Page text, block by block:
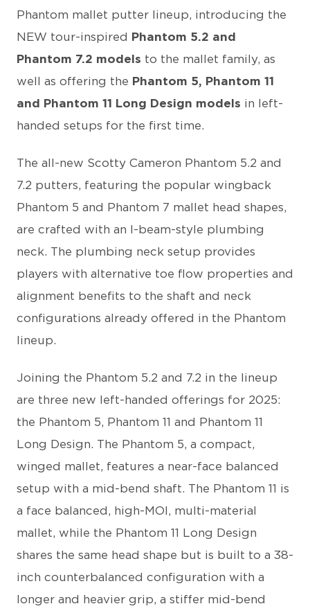
Phantom mallet putter lineup, introducing the
NEW tour-inspired Phantom 5.2 and
Phantom 7.2 models to the mallet family, as
well as offering the Phantom 5, Phantom 11
and Phantom 11 Long Design models in left-
handed setups for the first time.
The all-new Scotty Cameron Phantom 5.2 and
7.2 putters, featuring the popular wingback
Phantom 5 and Phantom 7 mallet head shapes,
are crafted with an I-beam-style plumbing
neck. The plumbing neck setup provides
players with alternative toe flow properties and
alignment benefits to the shaft and neck
configurations already offered in the Phantom
lineup.
Joining the Phantom 5.2 and 7.2 in the lineup
are three new left-handed offerings for 2025:
the Phantom 5, Phantom 11 and Phantom 11
Long Design. The Phantom 5, a compact,
winged mallet, features a near-face balanced
setup with a mid-bend shaft. The Phantom 11 is
a face balanced, high-MOI, multi-material
mallet, while the Phantom 11 Long Design
shares the same head shape but is built to a 38-
inch counterbalanced configuration with a
longer and heavier grip, a stiffer mid-bend